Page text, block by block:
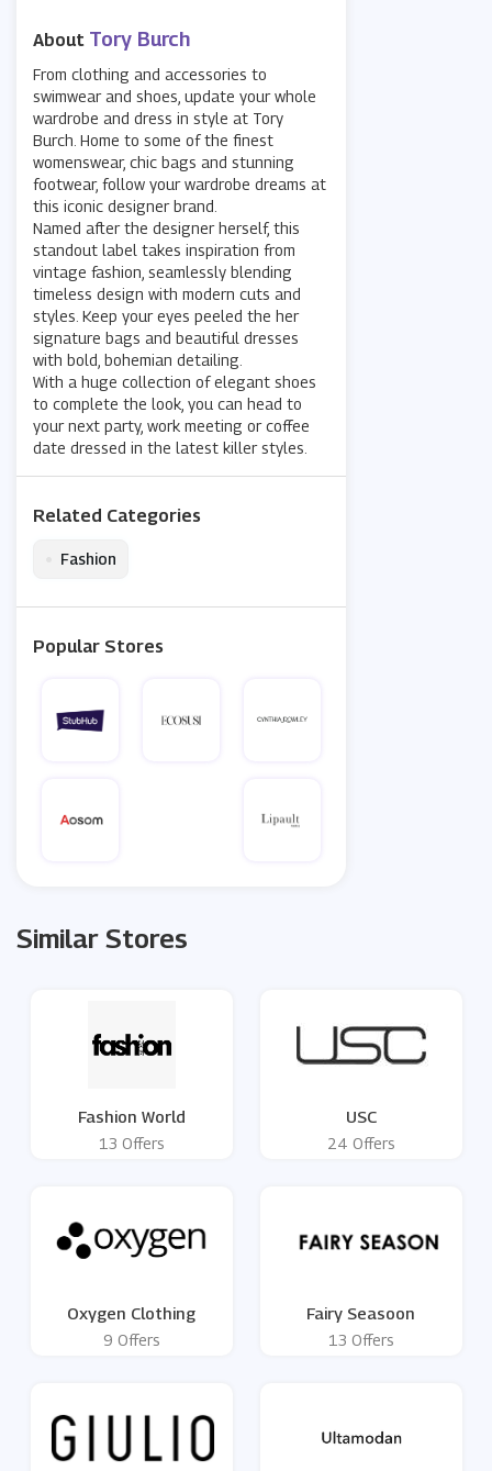
About Tory Burch
From clothing and accessories to
swimwear and shoes, update your whole
wardrobe and dress in style at Tory
Burch. Home to some of the finest
womenswear, chic bags and stunning
footwear, follow your wardrobe dreams at
this iconic designer brand.
Named after the designer herself, this
standout label takes inspiration from
vintage fashion, seamlessly blending
timeless design with modern cuts and
styles. Keep your eyes peeled the her
signature bags and beautiful dresses
with bold, bohemian detailing.
With a huge collection of elegant shoes
to complete the look, you can head to
your next party, work meeting or coffee
date dressed in the latest killer styles.
Related Categories
Fashion
Popular Stores
Similar Stores
Fashion World
13 Offers
USC
24 Offers
Oxygen Clothing
9 Offers
Fairy Seasoon
13 Offers